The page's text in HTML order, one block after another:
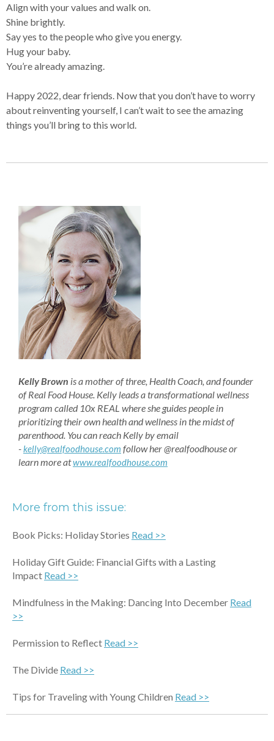
Align with your values and walk on.
Shine brightly.
Say yes to the people who give you energy.
Hug your baby.
You’re already amazing.
Happy 2022, dear friends. Now that you don’t have to worry
about reinventing yourself, I can’t wait to see the amazing
things you’ll bring to this world.
Kelly Brown is a mother of three, Health Coach, and founder
of Real Food House. Kelly leads a transformational wellness
program called 10x REAL where she guides people in
prioritizing their own health and wellness in the midst of
parenthood. You can reach Kelly by email
- kelly@realfoodhouse.com follow her @realfoodhouse or
learn more atwww.realfoodhouse.com
More from this issue:
Book Picks: Holiday Stories Read >>
Holiday Gift Guide: Financial Gifts with a Lasting
Impact Read >>
Mindfulness in the Making: Dancing Into December Read
>>
Permission to Reflect Read >>
The Divide Read >>
Tips for Traveling with Young Children Read >>